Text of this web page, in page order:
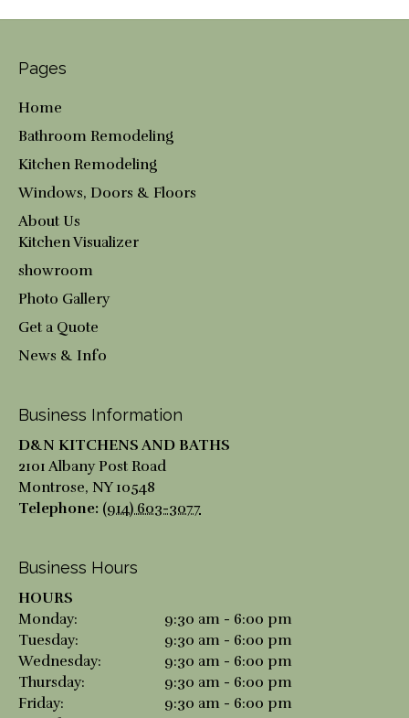
Pages
Home
Bathroom Remodeling
Kitchen Remodeling
Windows, Doors & Floors
About Us
Kitchen Visualizer
showroom
Photo Gallery
Get a Quote
News & Info
Business Information
D&N KITCHENS AND BATHS
2101 Albany Post Road
Montrose, NY 10548
Telephone: (914) 603-3077
Business Hours
HOURS
Monday:
9:30 am - 6:00 pm
Tuesday:
9:30 am - 6:00 pm
Wednesday:
9:30 am - 6:00 pm
Thursday:
9:30 am - 6:00 pm
Friday:
9:30 am - 6:00 pm